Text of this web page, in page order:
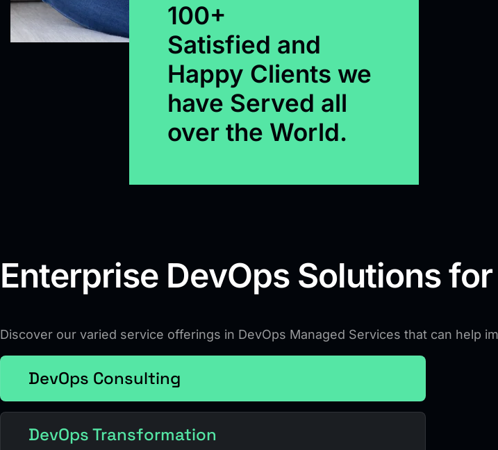
100+
Satisfied and
Happy Clients we
have Served all
over the World.
Enterprise DevOps Solutions
Discover our varied service offerings in DevOps Managed Services that can help
DevOps Consulting
DevOps Transformation